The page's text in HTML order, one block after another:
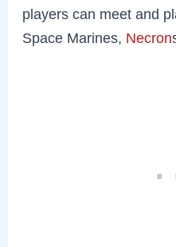
players can meet and
Space Marines, Necron